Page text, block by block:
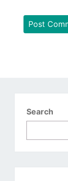
Search